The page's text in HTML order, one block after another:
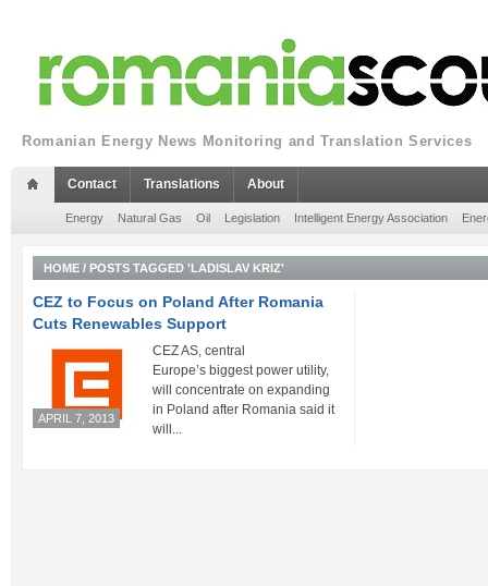
Romanian Energy News Monitoring and Translation Services
Contact Translations About
Energy Natural Gas Oil Legislation Intelligent Energy Association
HOME / POSTS TAGGED 'LADISLAV KRIZ'
CEZ to Focus on Poland After Romania
Cuts Renewables Support
APRIL 7, 2013
CEZ AS, central
Europe’s biggest power utility,
will concentrate on expanding
in Poland after Romania said it
will...